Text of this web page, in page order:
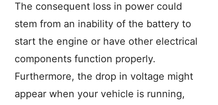
The consequent loss in power could
stem from an inability of the battery to
start the engine or have other electrical
components function properly.
Furthermore, the drop in voltage might
appear when your vehicle is running,